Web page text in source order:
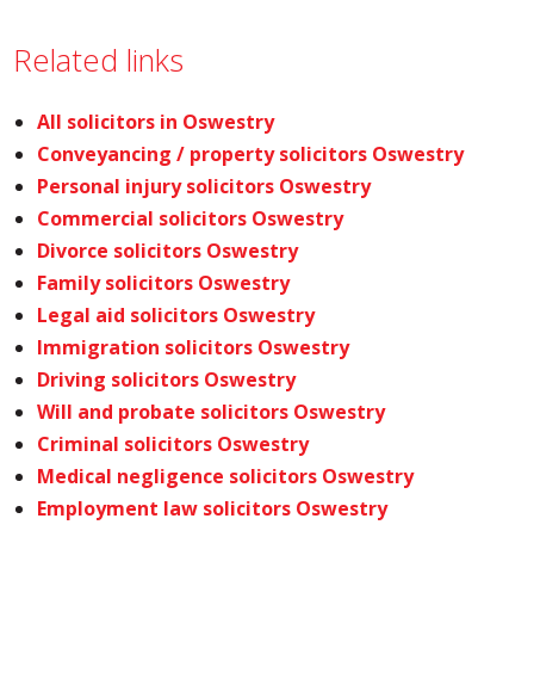
Related links
All solicitors in Oswestry
Conveyancing / property solicitors Oswestry
Personal injury solicitors Oswestry
Commercial solicitors Oswestry
Divorce solicitors Oswestry
Family solicitors Oswestry
Legal aid solicitors Oswestry
Immigration solicitors Oswestry
Driving solicitors Oswestry
Will and probate solicitors Oswestry
Criminal solicitors Oswestry
Medical negligence solicitors Oswestry
Employment law solicitors Oswestry